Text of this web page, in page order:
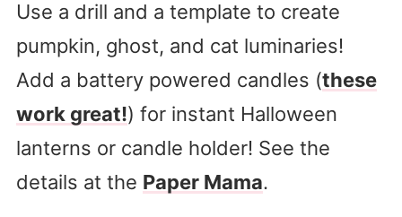
Use a drill and a template to create
pumpkin, ghost, and cat luminaries!
Add a battery powered candles (these
work great!) for instant Halloween
lanterns or candle holder! See the
details at the Paper Mama.